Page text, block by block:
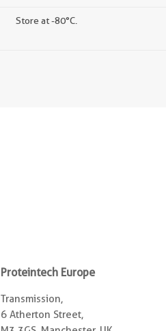
Store at -80°C.
Proteintech Europe
Transmission,
6 Atherton Street,